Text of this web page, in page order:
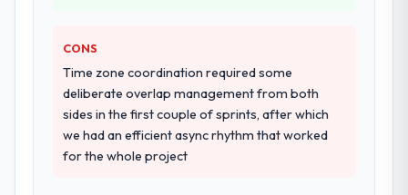
AI & Machine Learning approach and the
evidence base they provided — reference
projects in Mining & Metals contexts, not
generic case studies. The reference calls
confirmed a track record that the proposal
had described accurately.
CONS
Time zone coordination required some
deliberate overlap management from both
sides in the first couple of sprints, after which
we had an efficient async rhythm that worked
for the whole project